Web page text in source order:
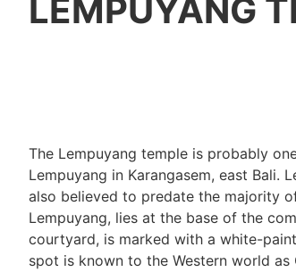
LEMPUYANG
The Lempuyang temple is probably
Lempuyang in Karangasem, east Bali.
also believed to predate the majority
Lempuyang, lies at the base of the
courtyard, is marked with a white-
spot is known to the Western world